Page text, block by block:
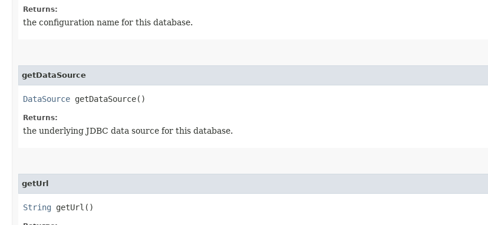
Returns:
the configuration name for this database.
getDataSource
DataSource getDataSource()
Returns:
the underlying JDBC data source for this database.
getUrl
String getUrl()